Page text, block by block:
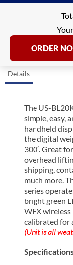
ORDER
Details
The US-
simple, easy,
handheld
the digital
300′. Great
overhead
shipping,
much more.
series
bright green
WFX wireless
calibrated for
(Unit is all